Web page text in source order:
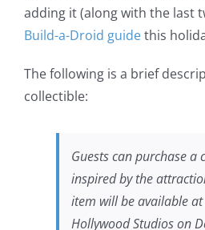
adding it (along with the last
Build-a-Droid guidethis
The following is a brief
collectible:
Guests can purchase a
inspired by the
item will be available at
Hollywood Studios on